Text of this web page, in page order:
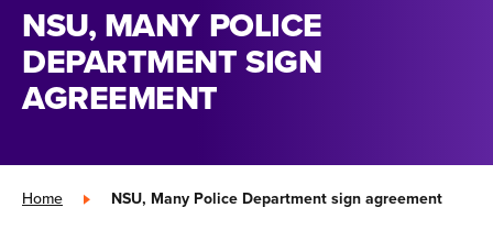
NSU, MANY POLICE
DEPARTMENT SIGN
AGREEMENT
Home » NSU, Many Police Department sign agreement